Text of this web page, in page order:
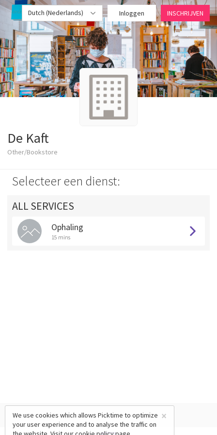
Dutch (Nederlands) Inloggen INSCHRIJVEN
De Kaft
Other/Bookstore
Selecteer een dienst:
ALL SERVICES
Ophaling
15 mins
×
We use cookies which allows Picktime to optimize
your user experience and to analyse the traffic on